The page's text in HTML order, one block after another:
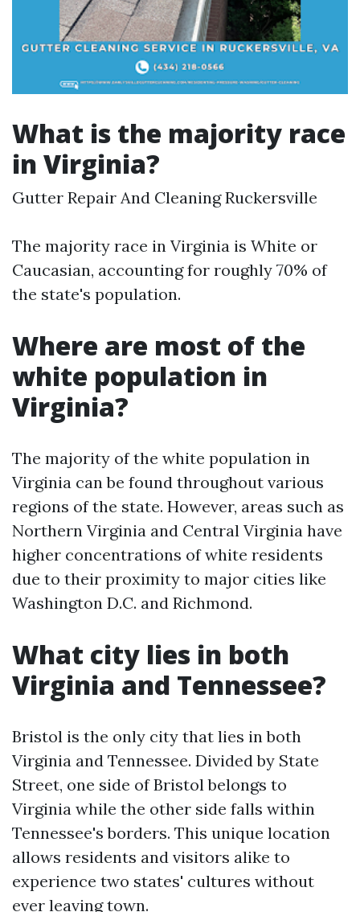
What is the majority race
in Virginia?
Gutter Repair And Cleaning Ruckersville
The majority race in Virginia is White or
Caucasian, accounting for roughly 70% of
the state's population.
Where are most of the
white population in
Virginia?
The majority of the white population in
Virginia can be found throughout various
regions of the state. However, areas such as
Northern Virginia and Central Virginia have
higher concentrations of white residents
due to their proximity to major cities like
Washington D.C. and Richmond.
What city lies in both
Virginia and Tennessee?
Bristol is the only city that lies in both
Virginia and Tennessee. Divided by State
Street, one side of Bristol belongs to
Virginia while the other side falls within
Tennessee's borders. This unique location
allows residents and visitors alike to
experience two states' cultures without
ever leaving town.